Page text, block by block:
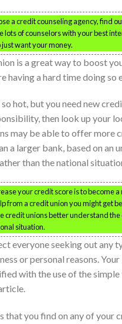
a credit counseling agency, find
lots of counselors with your best
want your money.
is a great way to boost
having a hard time doing so
hot, but you need new
then look up your
may be able to offer more
a larger bank, based on an
than the national
your credit score is to become a
from a credit union you might get
credit unions better understand
situation.
everyone seeking out any
or personal reasons.
with the use of the simple
that you find on any of your